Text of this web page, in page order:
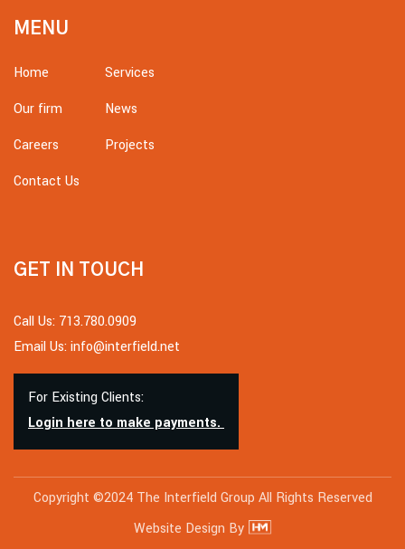
MENU
Home
Services
Our firm
News
Careers
Projects
Contact Us
GET IN TOUCH
Call Us: 713.780.0909
Email Us: info@interfield.net
For Existing Clients:
Login here to make payments.
Copyright ©2024 The Interfield Group All Rights Reserved
Website Design By